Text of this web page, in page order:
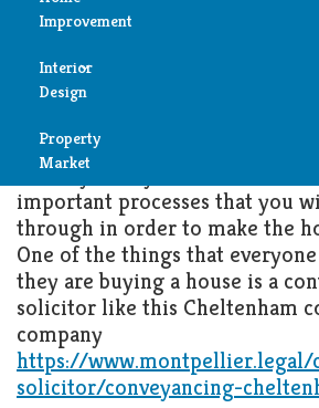
Improvement
Air
Condition
Cleaning
Fireplace
Heater
Home
Interior
Design
Bedroom
Bathroom
Child
Room
Colors
Furniture
Property
Market
Conveyancing Process
When you buy a house, there
important processes that you
through in order to make the
One of the things that
they are buying a house is a
solicitor like this Cheltenham
company
https://www.montpellier.legal/
solicitor/conveyancing-